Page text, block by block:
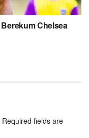
Chelsea
Required fields are